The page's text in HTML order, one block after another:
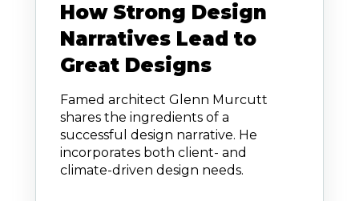
How Strong Design
Narratives Lead to
Great Designs
Famed architect Glenn Murcutt
shares the ingredients of a
successful design narrative. He
incorporates both client- and
climate-driven design needs.